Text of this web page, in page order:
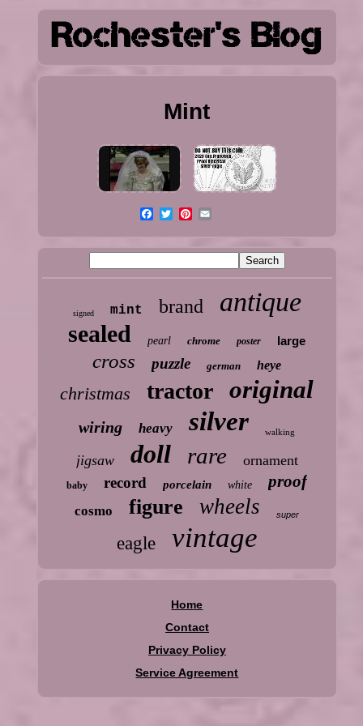
Mint
signed mint brand antique
sealed pearl chrome poster large
cross puzzle german heye
christmas tractor original
wiring heavy silver walking
jigsaw doll rare ornament
baby record porcelain white proof
cosmo figure wheels super
eagle vintage
Home
Contact
Privacy Policy
Service Agreement